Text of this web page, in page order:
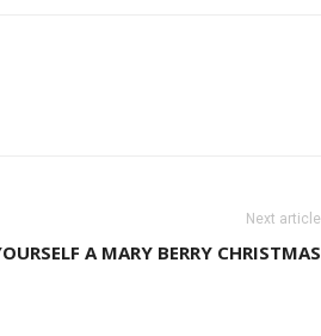
Next article
A MARY BERRY CHRISTMAS